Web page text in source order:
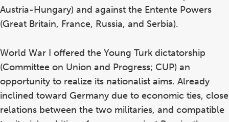
Austria-Hungary) and against the Entente Powers
(Great Britain, France, Russia, and Serbia).
World War I offered the Young Turk dictatorship
(Committee on Union and Progress; CUP) an
opportunity to realize its nationalist aims. Already
inclined toward Germany due to economic ties, close
relations between the two militaries, and compatible